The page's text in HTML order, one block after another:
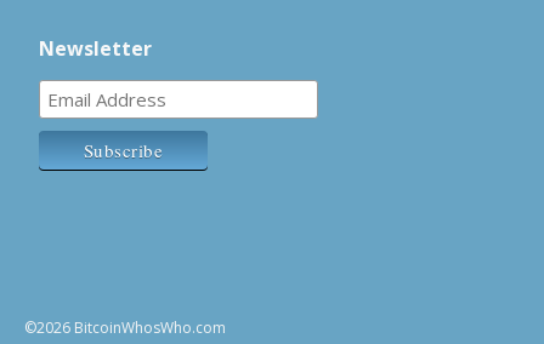
Newsletter
©2026 BitcoinWhosWho.com